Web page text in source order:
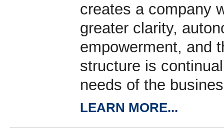
creates a company
greater clarity,
empowerment, and
structure is
needs of the
LEARN MORE...